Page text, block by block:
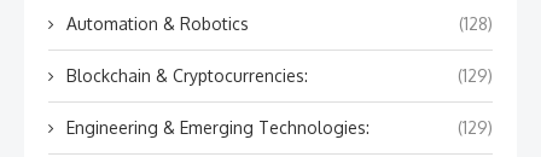
Automation & Robotics (128)
Blockchain & Cryptocurrencies: (129)
Engineering & Emerging Technologies: (129)